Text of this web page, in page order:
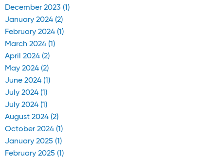
December 2023 (1)
January 2024 (2)
February 2024 (1)
March 2024 (1)
April 2024 (2)
May 2024 (2)
June 2024 (1)
July 2024 (1)
July 2024 (1)
August 2024 (2)
October 2024 (1)
January 2025 (1)
February 2025 (1)